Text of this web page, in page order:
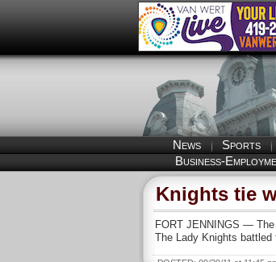
News Sports
Business-
Knights tie
FORT JENNINGS —
The Lady Knights